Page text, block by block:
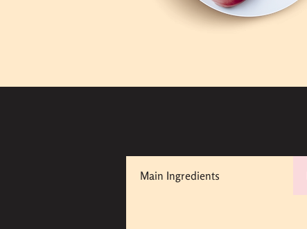
Main Ingredients